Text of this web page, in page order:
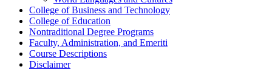
College of Business and Technology
College of Education
Nontraditional Degree Programs
Faculty, Administration, and Emeriti
Course Descriptions
Disclaimer